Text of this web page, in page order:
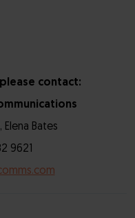
contact:
Elena Bates
9621